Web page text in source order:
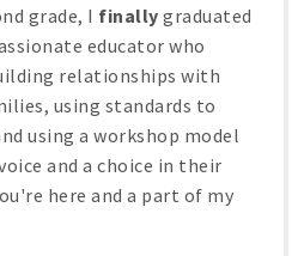
grade, I finally graduated
educator who
relationships with
using standards to
using a workshop model
and a choice in their
here and a part of my